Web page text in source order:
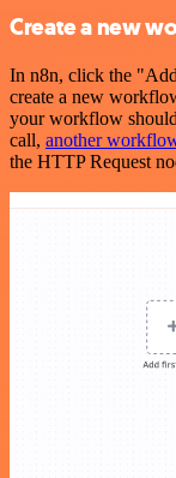
Create a new
In n8n, click the
create a new
your workflow
call, another
the HTTP Request